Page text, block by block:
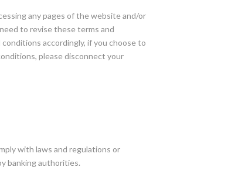
any pages of the website and/or
to revise these terms and
accordingly, if you choose to
please disconnect your
with laws and regulations or
banking authorities.